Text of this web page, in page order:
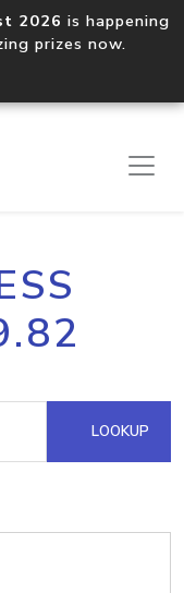
2026 is happening
prizes now.
LOOKUP